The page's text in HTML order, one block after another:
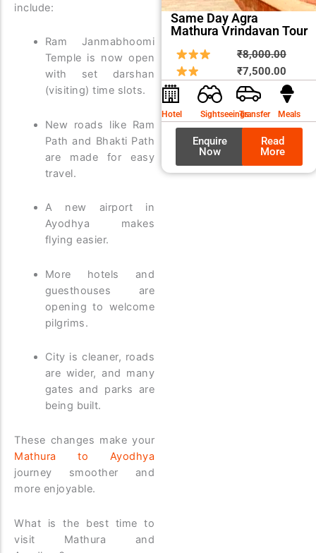
include:
Ram Janmabhoomi
Temple is now open
with set darshan
(visiting) time slots.
New roads like Ram
Path and Bhakti Path
are made for easy
travel.
A new airport in
Ayodhya makes
flying easier.
More hotels and
guesthouses are
opening to welcome
pilgrims.
City is cleaner, roads
are wider, and many
gates and parks are
being built.
These changes make your
Mathura to Ayodhya
journey smoother and
more enjoyable.
What is the best time to
visit Mathura and
Same Day Agra
Mathura Vrindavan Tour
₹8,000.00
price
was:
₹7,500.00price
is:
Hotel SightseeingsTransfer Meals
Enquire
Now
Read
More